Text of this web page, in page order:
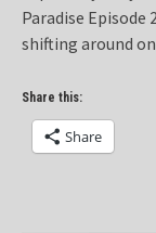
Paradise Episode
shifting around
Share this:
Share